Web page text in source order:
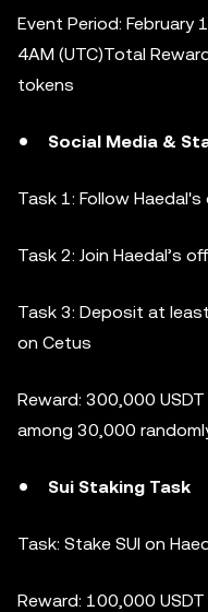
Event Period: February
4AM (UTC)Total
tokens
Social Media &
Task 1: Follow
Task 2: Join Haedal’s
Task 3: Deposit at
on Cetus
Reward: 300,000
among 30,000
Sui Staking Task
Task: Stake SUI on
Reward: 100,000